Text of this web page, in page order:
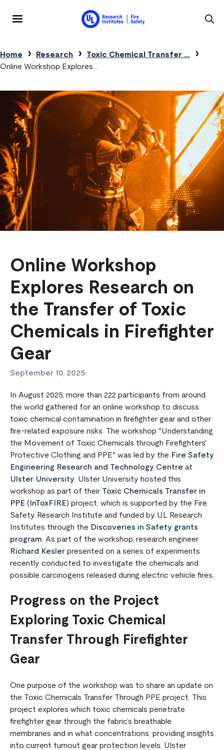
Breadcrumb
Home Research
Toxic Chemical Transfer …
Online Workshop Explores…
Online Workshop
Explores Research on
the Transfer of Toxic
Chemicals in Firefighter
Gear
September 10, 2025
In August 2025, more than 222 participants from around
the world gathered for an online workshop to discuss
toxic chemical contamination in firefighter gear and other
fire-related exposure risks. The workshop "Understanding
the Movement of Toxic Chemicals through Firefighters'
Protective Clothing and PPE" was led by the Fire Safety
Engineering Research and Technology Centre at
Ulster University . Ulster University hosted this
workshop as part of their Toxic Chemicals Transfer in
PPE ( InToxFIRE) project, which is supported by the Fire
Safety Research Institute and funded by UL Research
Institutes through the Discoveries in Safety grants
program . As part of the workshop, research engineer
Richard Kesler presented on a series of experiments
recently conducted to investigate the chemicals and
possible carcinogens released during electric vehicle fires.
Progress on the Project
Exploring Toxic Chemical
Transfer Through Firefighter
Gear
One purpose of the workshop was to share an update on
the Toxic Chemicals Transfer Through PPE project. This
project explores which toxic chemicals penetrate
firefighter gear through the fabric’s breathable
membranes and in what concentrations, providing insights
into current turnout gear protection levels. Ulster